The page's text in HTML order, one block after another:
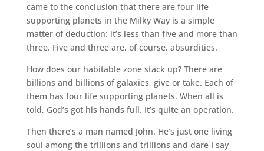
came to the conclusion that there are four life
supporting planets in the Milky Way is a simple
matter of deduction: it’s less than five and more than
three. Five and three are, of course, absurdities.
How does our habitable zone stack up? There are
billions and billions of galaxies, give or take. Each of
them has four life supporting planets. When all is
told, God’s got his hands full. It’s quite an operation.
Then there’s a man named John. He’s just one living
soul among the trillions and trillions and dare I say